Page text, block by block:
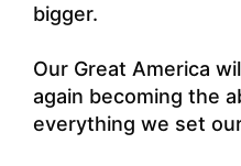
bigger.
Our Great America
again becoming the
everything we set